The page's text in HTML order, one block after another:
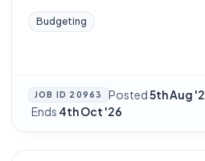
Budgeting
JOB ID 20963 Posted5th Aug
·Ends 4th Oct '26